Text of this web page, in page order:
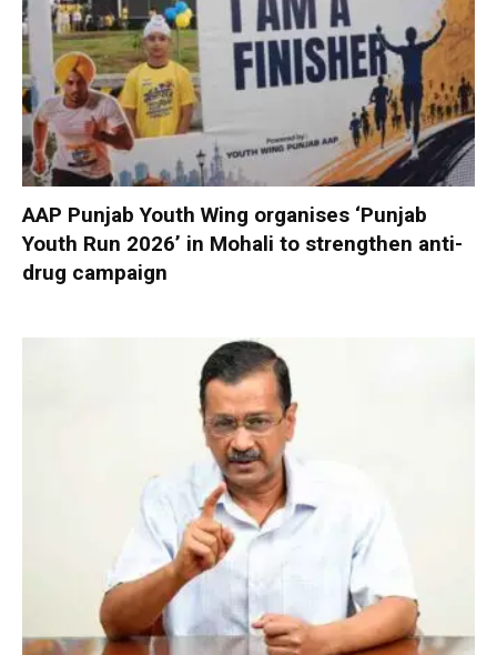
AAP Punjab Youth Wing organises ‘Punjab
Youth Run 2026’ in Mohali to strengthen anti-
drug campaign